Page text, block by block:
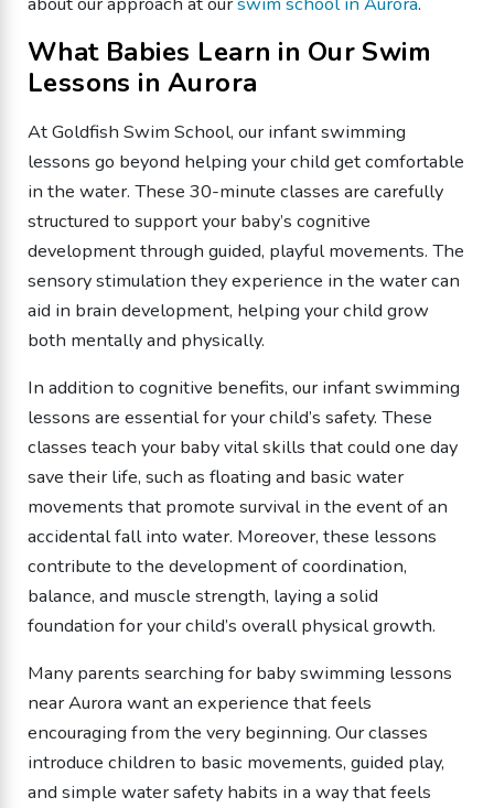
What Babies Learn in Our Swim
Lessons in Aurora
At Goldfish Swim School, our infant swimming
lessons go beyond helping your child get comfortable
in the water. These 30-minute classes are carefully
structured to support your baby’s cognitive
development through guided, playful movements. The
sensory stimulation they experience in the water can
aid in brain development, helping your child grow
both mentally and physically.
In addition to cognitive benefits, our infant swimming
lessons are essential for your child’s safety. These
classes teach your baby vital skills that could one day
save their life, such as floating and basic water
movements that promote survival in the event of an
accidental fall into water. Moreover, these lessons
contribute to the development of coordination,
balance, and muscle strength, laying a solid
foundation for your child’s overall physical growth.
Many parents searching for baby swimming lessons
near Aurora want an experience that feels
encouraging from the very beginning. Our classes
introduce children to basic movements, guided play,
and simple water safety habits in a way that feels